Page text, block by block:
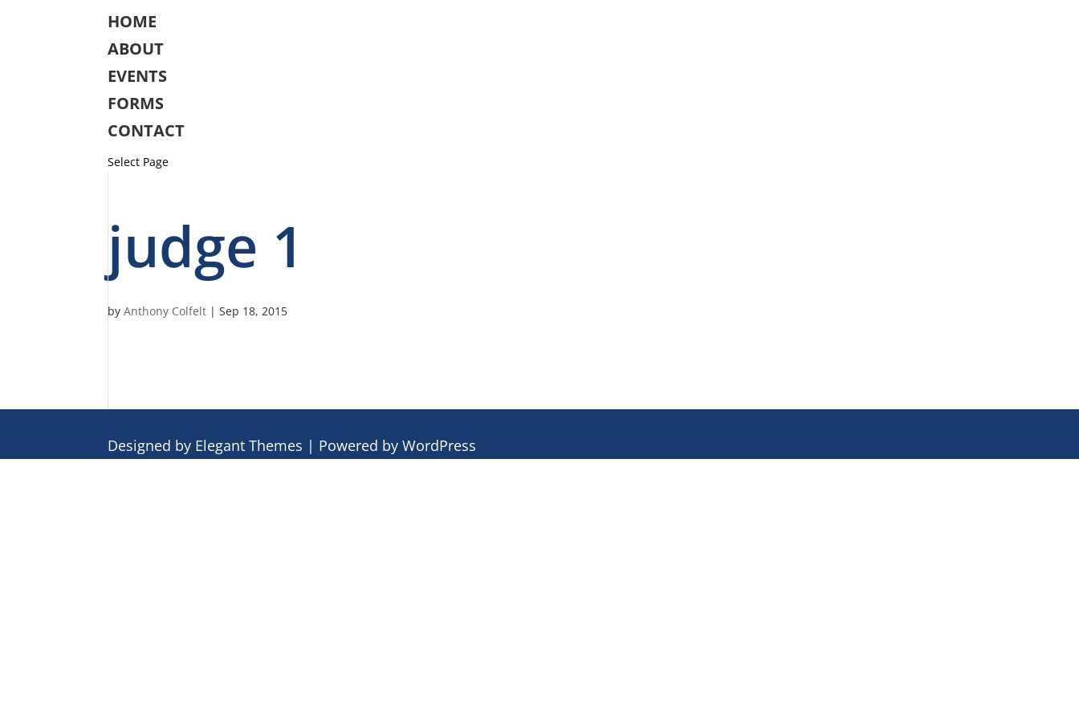
HOME
ABOUT
EVENTS
FORMS
CONTACT
Select Page
judge 1
byAnthony Colfelt |Sep 18, 2015
Designed by Elegant Themes | Powered byWordPress